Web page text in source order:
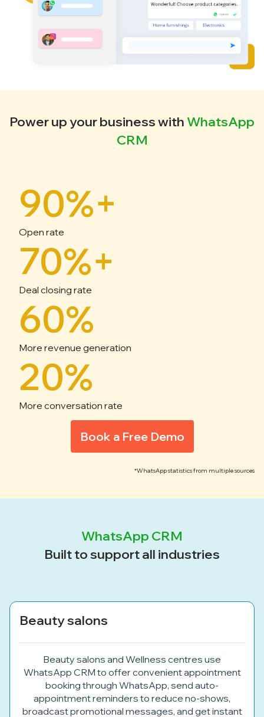
Power up your business with WhatsApp
CRM
90%+
Open rate
70%+
Deal closing rate
60%
More revenue generation
20%
More conversation rate
Book a Free Demo
*WhatsApp statistics from multiple sources
WhatsApp CRM
Built to support all industries
Beauty salons
Beauty salons and Wellness centres use
WhatsApp CRM to offer convenient appointment
booking through WhatsApp, send auto-
appointment reminders to reduce no-shows,
broadcast promotional messages, and get instant